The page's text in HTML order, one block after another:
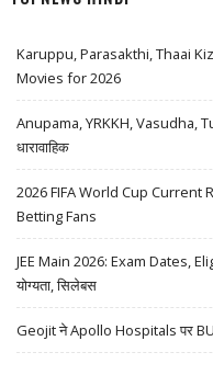
Karuppu, Parasakthi, Thaai
Movies for 2026
Anupama, YRKKH, Vasudha,
धारावाहिक
2026 FIFA World Cup
Betting Fans
JEE Main 2026: Exam Dates,
योग्यता, सिलेबस
Geojit ने Apollo Hospitals पर